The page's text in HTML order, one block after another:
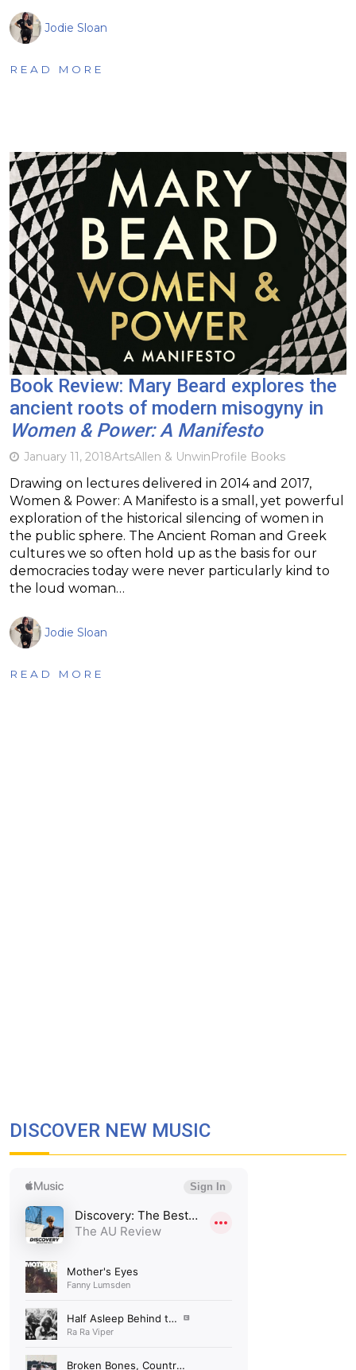
Jodie Sloan
READ MORE
Book Review: Mary Beard explores the
ancient roots of modern misogyny in
Women & Power: A Manifesto
January 11, 2018ArtsAllen & UnwinProfile Books
Drawing on lectures delivered in 2014 and 2017,
Women & Power: A Manifesto is a small, yet powerful
exploration of the historical silencing of women in
the public sphere. The Ancient Roman and Greek
cultures we so often hold up as the basis for our
democracies today were never particularly kind to
the loud woman…
Jodie Sloan
READ MORE
DISCOVER NEW MUSIC